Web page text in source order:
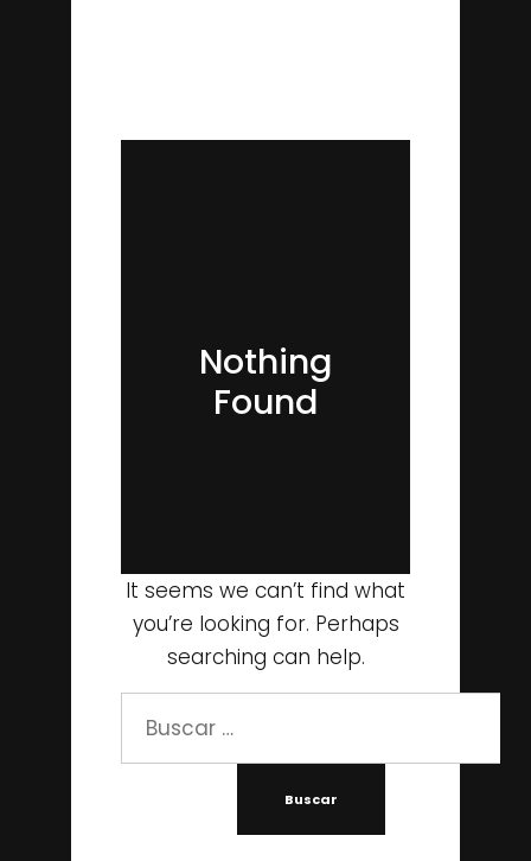
Nothing
Found
It seems we can’t find what
you’re looking for. Perhaps
searching can help.